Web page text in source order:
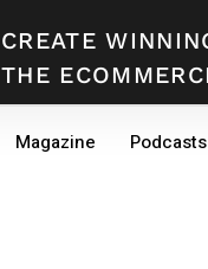
CREATE
THE
Magazine Podcasts